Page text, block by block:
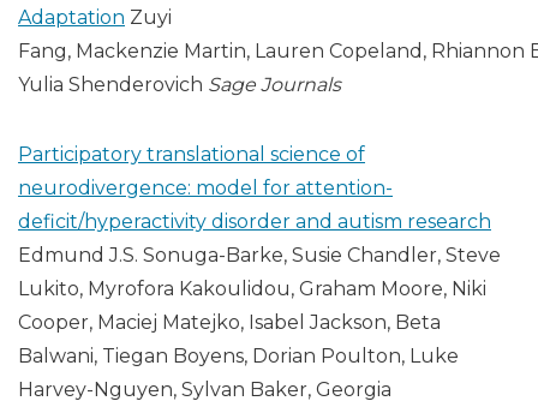
Adaptation Zuyi
Fang, Mackenzie Martin, Lauren Copeland, Rhiannon
Yulia Shenderovich Sage Journals
Participatory translational science of
neurodivergence: model for attention-
deficit/hyperactivity disorder and autism research
Edmund J.S. Sonuga-Barke, Susie Chandler, Steve
Lukito, Myrofora Kakoulidou, Graham Moore, Niki
Cooper, Maciej Matejko, Isabel Jackson, Beta
Balwani, Tiegan Boyens, Dorian Poulton, Luke
Harvey-Nguyen, Sylvan Baker, Georgia